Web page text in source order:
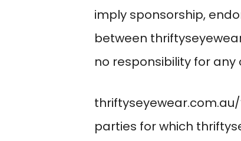
imply sponsorship,
between
no responsibility for
thriftyseyewear.com.au/
parties for which